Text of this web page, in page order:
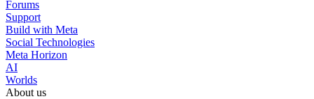
Forums
Support
Build with Meta
Social Technologies
Meta Horizon
AI
Worlds
About us